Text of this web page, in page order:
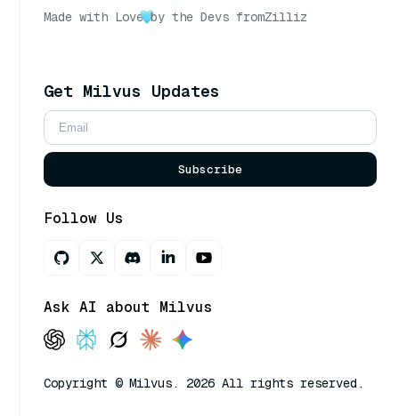
Made with Love by the Devs fromZilliz
Get Milvus Updates
Subscribe
Follow Us
Ask AI about Milvus
Copyright © Milvus. 2026 All rights reserved.